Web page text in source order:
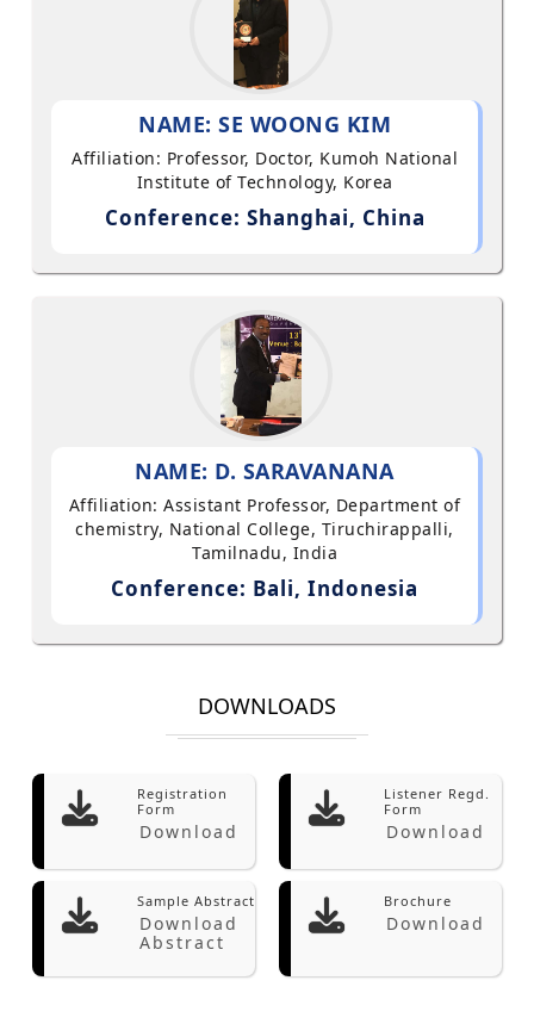
NAME: SE WOONG KIM
Affiliation: Professor, Doctor, Kumoh National
Institute of Technology, Korea
Conference: Shanghai, China
NAME: D. SARAVANANA
Affiliation: Assistant Professor, Department of
chemistry, National College, Tiruchirappalli,
Tamilnadu, India
Conference: Bali, Indonesia
DOWNLOADS
Registration
Form
Download
Listener Regd.
Form
Download
Sample Abstract
Download
Abstract
Brochure
Download